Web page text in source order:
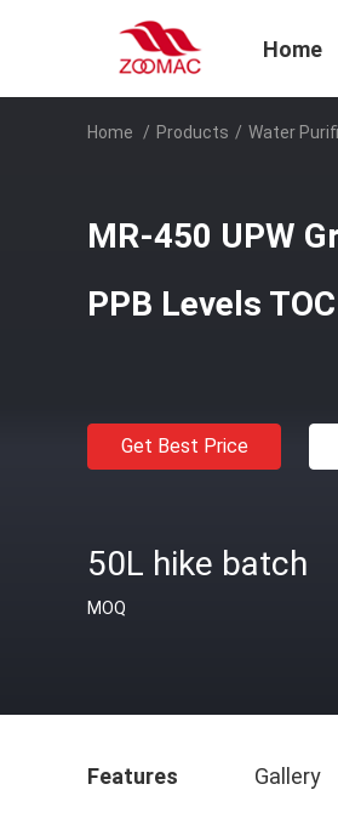
Home
Home / Products / Water
MR-450 UPW
PPB Levels
Get Best Price
50L hike batch
MOQ
Features Gallery